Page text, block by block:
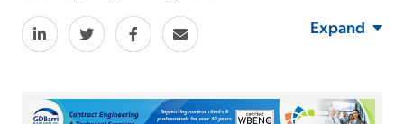
Expand